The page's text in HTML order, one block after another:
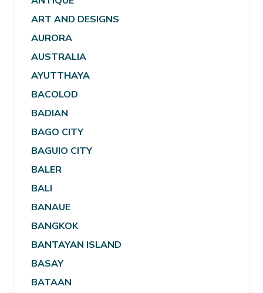
ART AND DESIGNS
AURORA
AUSTRALIA
AYUTTHAYA
BACOLOD
BADIAN
BAGO CITY
BAGUIO CITY
BALER
BALI
BANAUE
BANGKOK
BANTAYAN ISLAND
BASAY
BATAAN